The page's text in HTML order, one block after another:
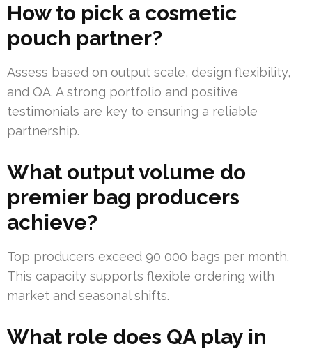
How to pick a cosmetic
pouch partner?
Assess based on output scale, design flexibility,
and QA. A strong portfolio and positive
testimonials are key to ensuring a reliable
partnership.
What output volume do
premier bag producers
achieve?
Top producers exceed 90 000 bags per month.
This capacity supports flexible ordering with
market and seasonal shifts.
What role does QA play in